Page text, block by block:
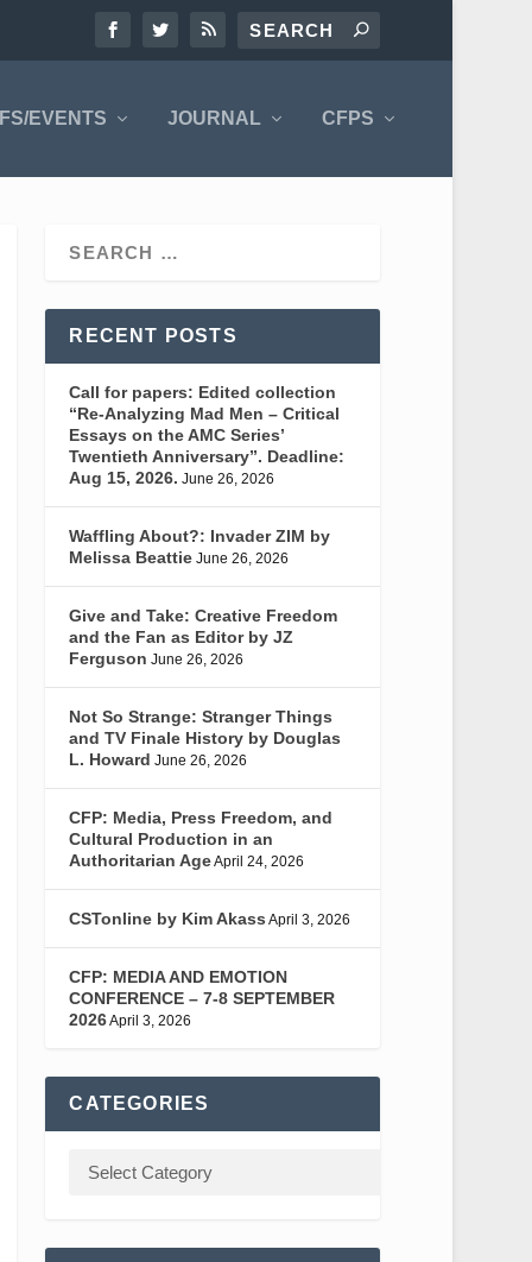
EVENTS JOURNAL CFPS
RECENT POSTS
Call for papers: Edited collection
“Re-Analyzing Mad Men – Critical
Essays on the AMC Series’
Twentieth Anniversary”. Deadline:
Aug 15, 2026. June 26, 2026
Waffling About?: Invader ZIM by
Melissa Beattie June 26, 2026
Give and Take: Creative Freedom
and the Fan as Editor by JZ
Ferguson June 26, 2026
Not So Strange: Stranger Things
and TV Finale History by Douglas
L. Howard June 26, 2026
CFP: Media, Press Freedom, and
Cultural Production in an
Authoritarian AgeApril 24, 2026
CSTonline by Kim Akass April 3, 2026
CFP: MEDIA AND EMOTION
CONFERENCE – 7-8 SEPTEMBER
2026April 3, 2026
CATEGORIES